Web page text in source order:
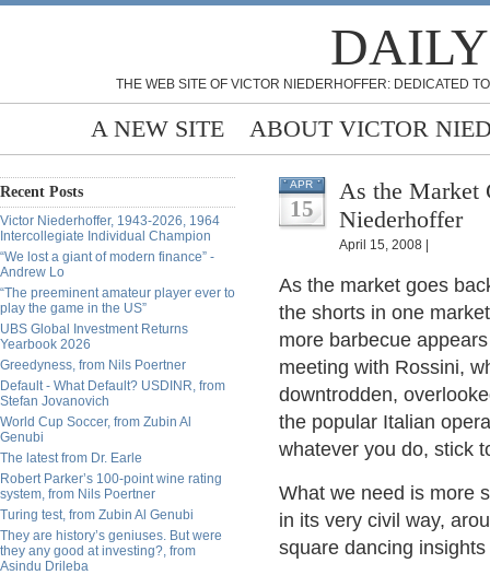
THE WEB SITE OF VICTOR NIEDERHOFFER: DEDICATED
A NEW SITE ABOUT VICTOR
Recent Posts
Victor Niederhoffer, 1943-2026, 1964
Intercollegiate Individual Champion
“We lost a giant of modern finance” -
Andrew Lo
“The preeminent amateur player ever to
play the game in the US”
UBS Global Investment Returns
Yearbook 2026
Greedyness, from Nils Poertner
Default - What Default? USDINR, from
Stefan Jovanovich
World Cup Soccer, from Zubin Al
Genubi
The latest from Dr. Earle
Robert Parker’s 100-point wine rating
system, from Nils Poertner
Turing test, from Zubin Al Genubi
They are history’s geniuses. But were
they any good at investing?, from
Asindu Drileba
APR
15
As the Market
Niederhoffer
April 15, 2008 |
As the market goes
the shorts in one
more barbecue
meeting with Rossini,
downtrodden,
the popular Italian
whatever you do, stick
What we need is more
in its very civil way,
square dancing